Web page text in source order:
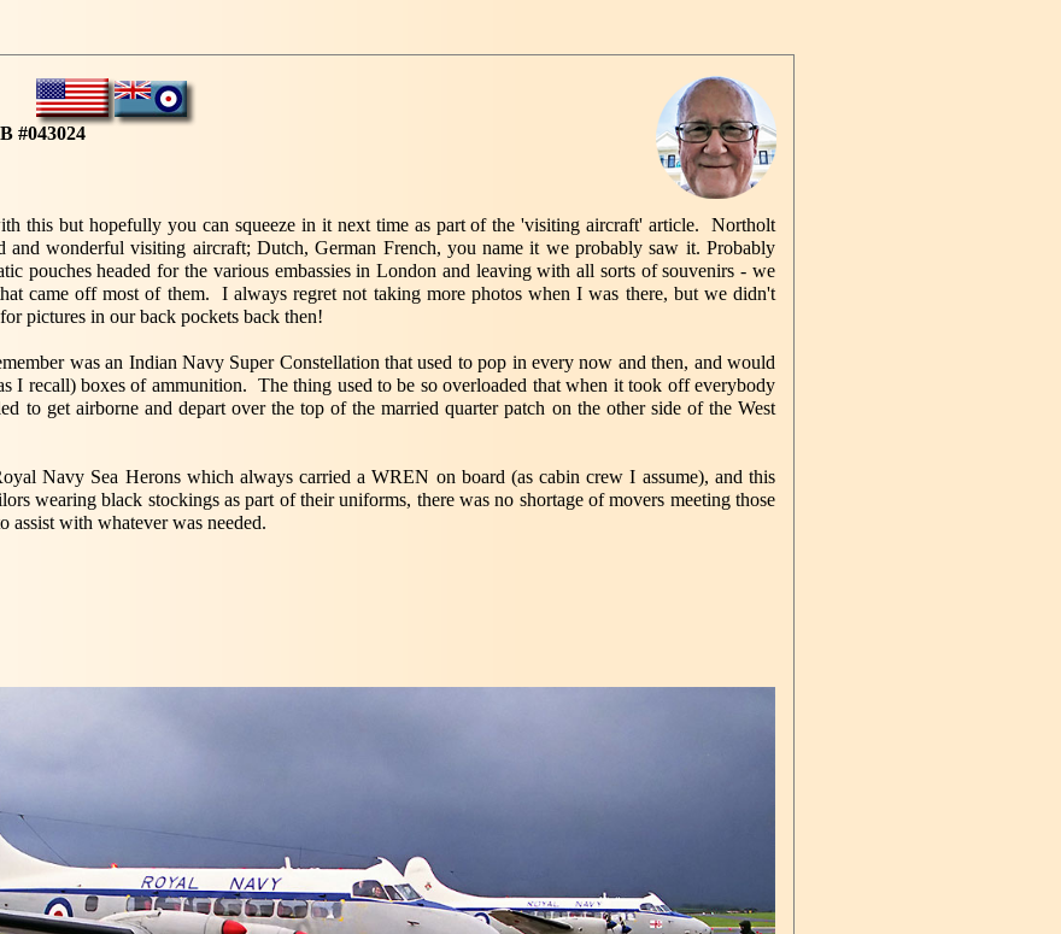
#043024
this but hopefully you can squeeze in it next time as part of the 'visiting aircraft' article. Northolt
and wonderful visiting aircraft; Dutch, German French, you name it we probably saw it. Probably
pouches headed for the various embassies in London and leaving with all sorts of souvenirs - we
came off most of them. I always regret not taking more photos when I was there, but we didn't
pictures in our back pockets back then!
was an Indian Navy Super Constellation that used to pop in every now and then, and would
I recall) boxes of ammunition. The thing used to be so overloaded that when it took off everybody
to get airborne and depart over the top of the married quarter patch on the other side of the West
Navy Sea Herons which always carried a WREN on board (as cabin crew I assume), and this
wearing black stockings as part of their uniforms, there was no shortage of movers meeting those
assist with whatever was needed.